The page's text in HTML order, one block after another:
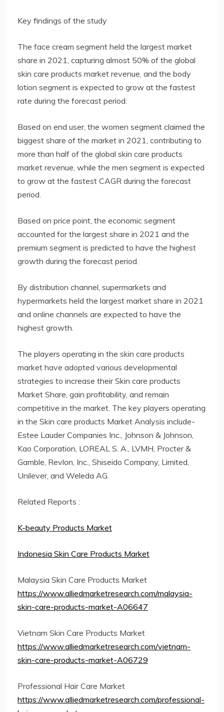
Key findings of the study
The face cream segment held the largest market
share in 2021, capturing almost 50% of the global
skin care products market revenue, and the body
lotion segment is expected to grow at the fastest
rate during the forecast period.
Based on end user, the women segment claimed the
biggest share of the market in 2021, contributing to
more than half of the global skin care products
market revenue, while the men segment is expected
to grow at the fastest CAGR during the forecast
period.
Based on price point, the economic segment
accounted for the largest share in 2021 and the
premium segment is predicted to have the highest
growth during the forecast period.
By distribution channel, supermarkets and
hypermarkets held the largest market share in 2021
and online channels are expected to have the
highest growth.
The players operating in the skin care products
market have adopted various developmental
strategies to increase their Skin care products
Market Share, gain profitability, and remain
competitive in the market. The key players operating
in the Skin care products Market Analysis include-
Estee Lauder Companies Inc., Johnson & Johnson,
Kao Corporation, LOREAL S. A., LVMH, Procter &
Gamble, Revlon, Inc., Shiseido Company, Limited,
Unilever, and Weleda AG.
Related Reports :
K-beauty Products Market
Indonesia Skin Care Products Market
Malaysia Skin Care Products Market
https://www.alliedmarketresearch.com/malaysia-
skin-care-products-market-A06647
Vietnam Skin Care Products Market
https://www.alliedmarketresearch.com/vietnam-
skin-care-products-market-A06729
Professional Hair Care Market
https://www.alliedmarketresearch.com/professional-